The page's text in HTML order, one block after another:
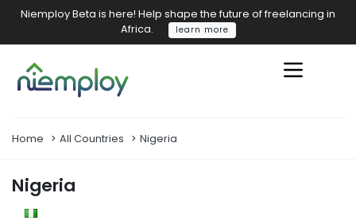
Niemploy Beta is here! Help shape the future of freelancing in
Africa.
learn more
Home All Countries Nigeria
Nigeria